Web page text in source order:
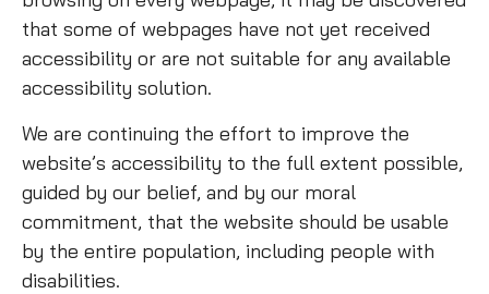
that some of webpages have not yet received
accessibility or are not suitable for any available
accessibility solution.
We are continuing the effort to improve the
website’s accessibility to the full extent possible,
guided by our belief, and by our moral
commitment, that the website should be usable
by the entire population, including people with
disabilities.